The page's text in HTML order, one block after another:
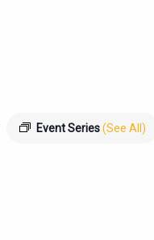
Event Series(See All)